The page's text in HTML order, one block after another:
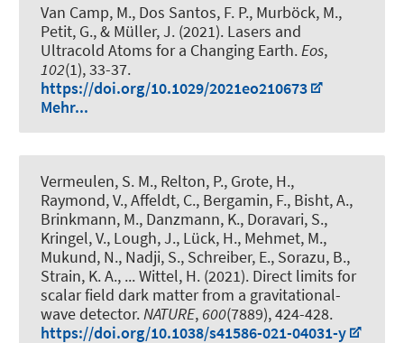
Van Camp, M., Dos Santos, F. P., Murböck, M.,
Petit, G., & Müller, J. (2021). Lasers and
Ultracold Atoms for a Changing Earth. Eos,
102(1), 33-37.
https://doi.org/10.1029/2021eo210673
Mehr...
Vermeulen, S. M., Relton, P., Grote, H.,
Raymond, V., Affeldt, C., Bergamin, F., Bisht, A.,
Brinkmann, M., Danzmann, K., Doravari, S.,
Kringel, V., Lough, J., Lück, H., Mehmet, M.,
Mukund, N., Nadji, S., Schreiber, E., Sorazu, B.,
Strain, K. A., ... Wittel, H. (2021). Direct limits for
scalar field dark matter from a gravitational-
wave detector.NATURE, 600(7889), 424-428.
https://doi.org/10.1038/s41586-021-04031-y